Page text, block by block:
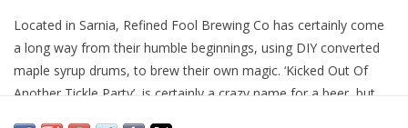
Located in Sarnia, Refined Fool Brewing Co has certainly come
a long way from their humble beginnings, using DIY converted
maple syrup drums, to brew their own magic. ‘Kicked Out Of
Another Tickle Party’, is certainly a crazy name for a beer, but